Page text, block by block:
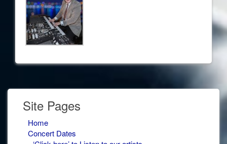
Site Pages
Home
Concert Dates